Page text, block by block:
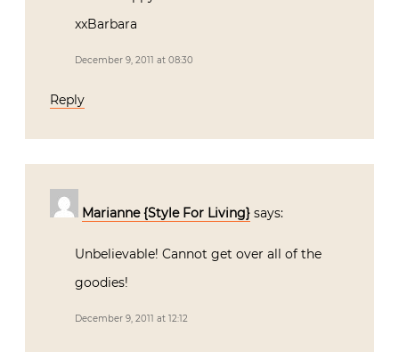
xxBarbara
December 9, 2011 at 08:30
Reply
Marianne {Style For Living} says:
Unbelievable! Cannot get over all of the
goodies!
December 9, 2011 at 12:12